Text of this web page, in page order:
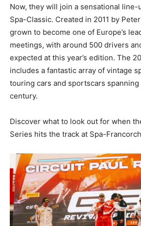
Now, they will join a sensational line-
Spa-Classic. Created in 2011 by
grown to become one of Europe’s
meetings, with around 500 drivers
expected at this year’s edition. The
includes a fantastic array of vintage
touring cars and sportscars spanning
century.
Discover what to look out for when
Series hits the track at Spa-